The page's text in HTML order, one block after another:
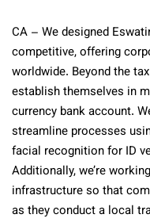
CA – We designed
competitive, offering
worldwide. Beyond the
establish themselves in
currency bank account.
streamline processes
facial recognition for ID
Additionally, we’re
infrastructure so that
as they conduct a local